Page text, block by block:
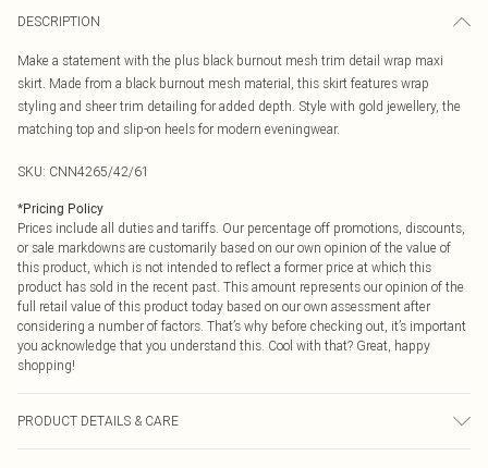
DESCRIPTION
Make a statement with the plus black burnout mesh trim detail wrap maxi
skirt. Made from a black burnout mesh material, this skirt features wrap
styling and sheer trim detailing for added depth. Style with gold jewellery, the
matching top and slip-on heels for modern eveningwear.
SKU: CNN4265/42/61
*Pricing Policy
Prices include all duties and tariffs. Our percentage off promotions, discounts,
or sale markdowns are customarily based on our own opinion of the value of
this product, which is not intended to reflect a former price at which this
product has sold in the recent past. This amount represents our opinion of the
full retail value of this product today based on our own assessment after
considering a number of factors. That’s why before checking out, it’s important
you acknowledge that you understand this. Cool with that? Great, happy
shopping!
PRODUCT DETAILS & CARE